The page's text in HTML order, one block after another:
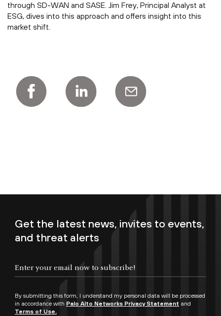
through SD-WAN and SASE. Jim Frey, Principal Analyst at
ESG, dives into this approach and offers insight into this
market shift.
Get the latest news, invites to events,
and threat alerts
By submitting this form, I understand my personal data will be processed
in accordance with Palo Alto Networks Privacy Statement and
Terms of Use.